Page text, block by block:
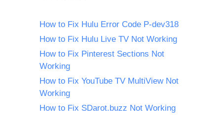
How to Fix Hulu Error Code P-dev318
How to Fix Hulu Live TV Not Working
How to Fix Pinterest Sections Not
Working
How to Fix YouTube TV MultiView Not
Working
How to Fix SDarot.buzz Not Working